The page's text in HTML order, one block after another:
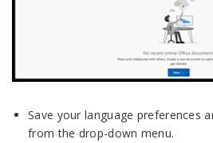
Save your language preferences
from the drop-down menu.